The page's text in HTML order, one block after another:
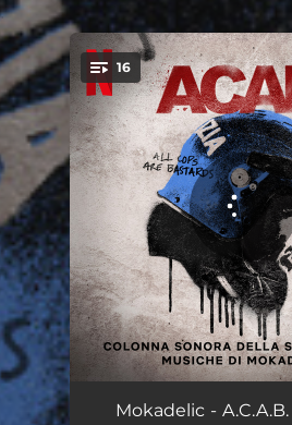
You're all set!
16
No TAV
Mokadelic -
.